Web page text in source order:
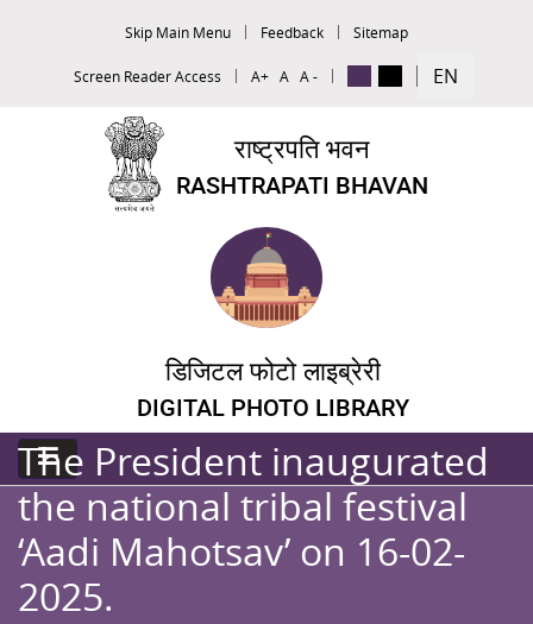
Skip Main Menu Feedback Sitemap
Screen Reader Access A+ A A - EN
राष्ट्रपति भवन
RASHTRAPATI BHAVAN
डिजिटल फोटो लाइब्रेरी
DIGITAL PHOTO LIBRARY
The President inaugurated
the national tribal festival
‘Aadi Mahotsav’ on 16-02-
2025.